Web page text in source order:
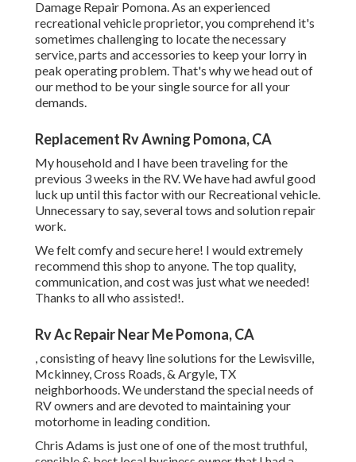
Damage Repair Pomona. As an experienced
recreational vehicle proprietor, you comprehend it's
sometimes challenging to locate the necessary
service, parts and accessories to keep your lorry in
peak operating problem. That's why we head out of
our method to be your single source for all your
demands.
Replacement Rv Awning Pomona, CA
My household and I have been traveling for the
previous 3 weeks in the RV. We have had awful good
luck up until this factor with our Recreational vehicle.
Unnecessary to say, several tows and solution repair
work.
We felt comfy and secure here! I would extremely
recommend this shop to anyone. The top quality,
communication, and cost was just what we needed!
Thanks to all who assisted!.
Rv Ac Repair Near Me Pomona, CA
, consisting of heavy line solutions for the Lewisville,
Mckinney, Cross Roads, & Argyle, TX
neighborhoods. We understand the special needs of
RV owners and are devoted to maintaining your
motorhome in leading condition.
Chris Adams is just one of one of the most truthful,